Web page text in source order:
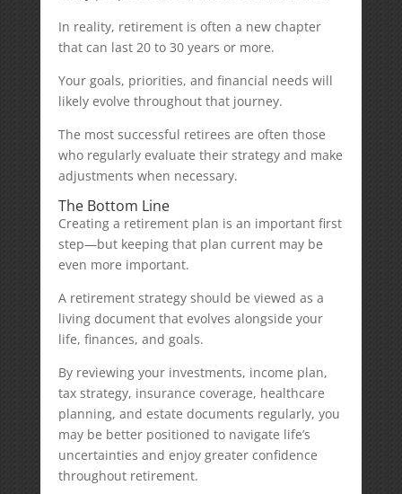
In reality, retirement is often a new chapter
that can last 20 to 30 years or more.
Your goals, priorities, and financial needs will
likely evolve throughout that journey.
The most successful retirees are often those
who regularly evaluate their strategy and make
adjustments when necessary.
The Bottom Line
Creating a retirement plan is an important first
step—but keeping that plan current may be
even more important.
A retirement strategy should be viewed as a
living document that evolves alongside your
life, finances, and goals.
By reviewing your investments, income plan,
tax strategy, insurance coverage, healthcare
planning, and estate documents regularly, you
may be better positioned to navigate life’s
uncertainties and enjoy greater confidence
throughout retirement.